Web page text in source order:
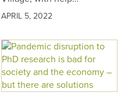
APRIL 5, 2022